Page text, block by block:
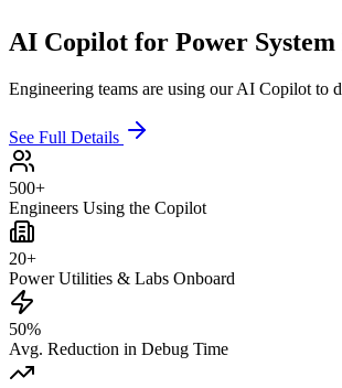
AI Copilot for Power System
Engineering teams are using our AI Copilot to
See Full Details
500+
Engineers Using the Copilot
20+
Power Utilities & Labs Onboard
50%
Avg. Reduction in Debug Time